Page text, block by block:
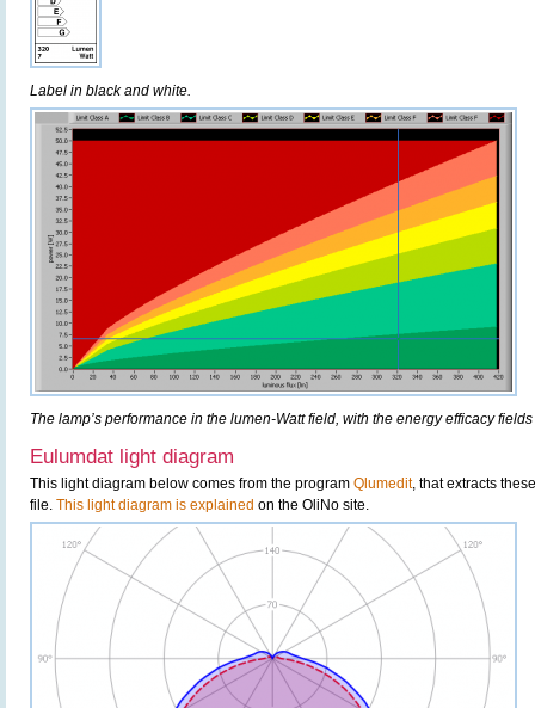
Label in black and white.
The lamp’s performance in the lumen-Watt field, with the energy efficacy
Eulumdat light diagram
This light diagram below comes from the program Qlumedit, that extracts
file. This light diagram is explained on the OliNo site.